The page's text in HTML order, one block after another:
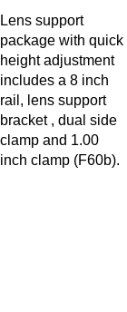
Lens support
package with quick
height adjustment
includes a 8 inch
rail, lens support
bracket , dual side
clamp and 1.00
inch clamp (F60b).